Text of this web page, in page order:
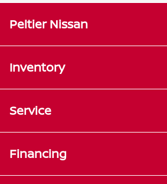
Peltier Nissan
Inventory
Service
Financing